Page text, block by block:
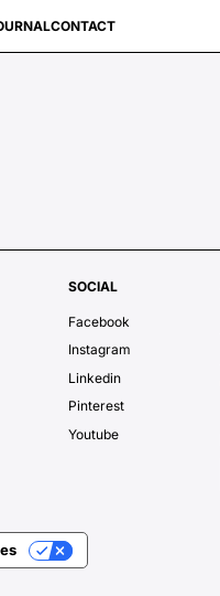
CONTACT
SOCIAL
Facebook
Instagram
Linkedin
Pinterest
Youtube